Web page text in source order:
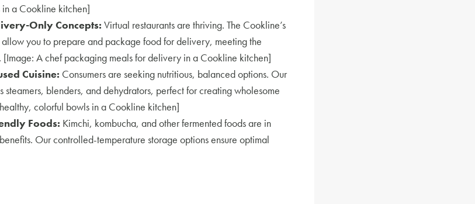
a Cookline kitchen]
Only Concepts: Virtual restaurants are thriving. The Cookline’s
you to prepare and package food for delivery, meeting the
A chef packaging meals for delivery in a Cookline kitchen]
Cuisine: Consumers are seeking nutritious, balanced options. Our
steamers, blenders, and dehydrators, perfect for creating wholesome
colorful bowls in a Cookline kitchen]
Foods: Kimchi, kombucha, and other fermented foods are in
Our controlled-temperature storage options ensure optimal